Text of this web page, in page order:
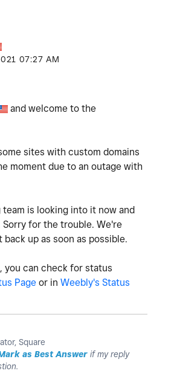
07:27 AM
and welcome to the
sites with custom domains
moment due to an outage with
is looking into it now and
Sorry for the trouble. We're
back up as soon as possible.
you can check for status
Page or in Weebly's Status
Square
as Best Answer if my reply